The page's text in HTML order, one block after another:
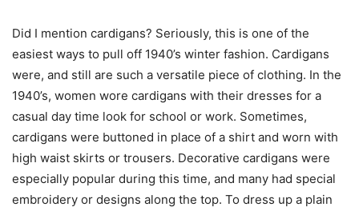
Did I mention cardigans? Seriously, this is one of the
easiest ways to pull off 1940’s winter fashion. Cardigans
were, and still are such a versatile piece of clothing. In the
1940’s, women wore cardigans with their dresses for a
casual day time look for school or work. Sometimes,
cardigans were buttoned in place of a shirt and worn with
high waist skirts or trousers. Decorative cardigans were
especially popular during this time, and many had special
embroidery or designs along the top. To dress up a plain